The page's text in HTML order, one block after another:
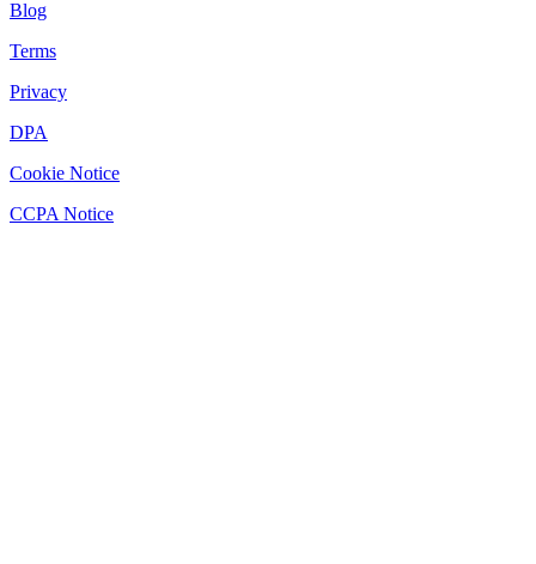
Blog
Terms
Privacy
DPA
Cookie Notice
CCPA Notice